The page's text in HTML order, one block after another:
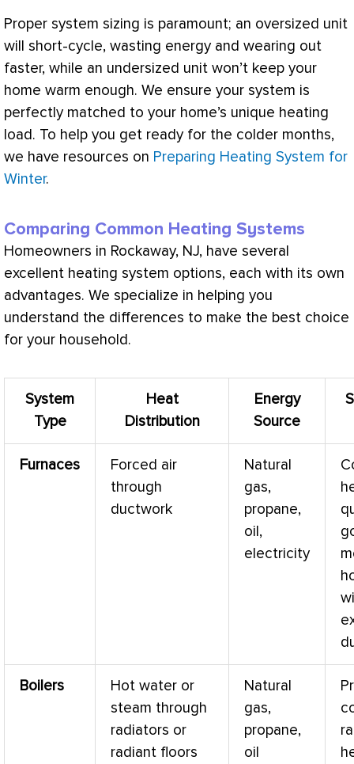
Proper system sizing is paramount; an oversized unit
will short-cycle, wasting energy and wearing out
faster, while an undersized unit won’t keep your
home warm enough. We ensure your system is
perfectly matched to your home’s unique heating
load. To help you get ready for the colder months,
we have resources on Preparing Heating System for
Winter.
Comparing Common Heating Systems
Homeowners in Rockaway, NJ, have several
excellent heating system options, each with its own
advantages. We specialize in helping you
understand the differences to make the best choice
for your household.
System
Type
Heat
Distribution
Energy
Source
Furnaces
Forced air
through
ductwork
Natural
gas,
propane,
oil,
electricity
Boilers
Hot water or
steam through
radiators or
radiant floors
Natural
gas,
propane,
oil